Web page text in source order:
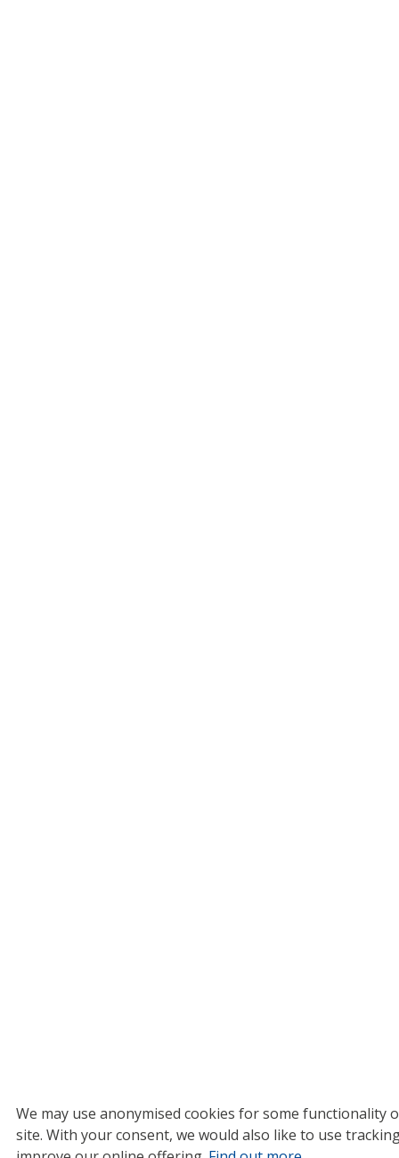
We may use anonymised cookies for some functionality
site. With your consent, we would also like to use